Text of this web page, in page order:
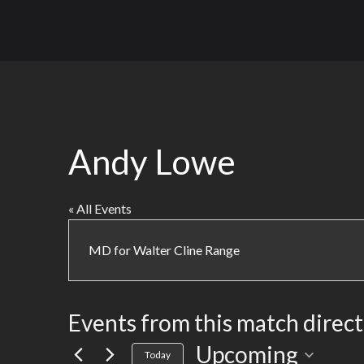
Andy Lowe
« All Events
MD for Walter Cline Range
Events from this match
Today Upcoming